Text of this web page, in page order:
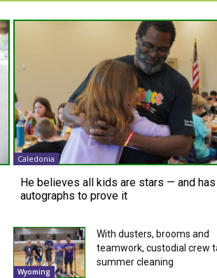
Caledonia
He believes all kids are stars — and
autographs to prove it
Wyoming
With dusters, brooms and
teamwork, custodial crew
summer cleaning